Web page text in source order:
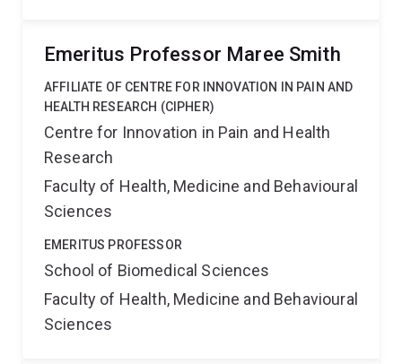
Emeritus Professor Maree Smith
AFFILIATE OF CENTRE FOR INNOVATION IN PAIN AND
HEALTH RESEARCH (CIPHER)
Centre for Innovation in Pain and Health
Research
Faculty of Health, Medicine and Behavioural
Sciences
EMERITUS PROFESSOR
School of Biomedical Sciences
Faculty of Health, Medicine and Behavioural
Sciences